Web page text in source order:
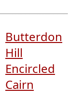
Butterdon
Hill
Encircled
Cairn